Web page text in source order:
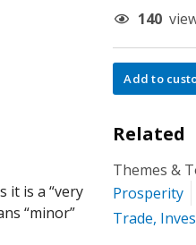
it is a “very
“minor”
140
Add to
Related
Themes &
Prosperity
Trade,